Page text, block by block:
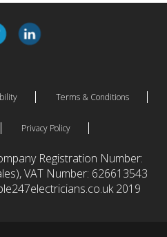
Terms & Conditions
Privacy Policy
Registration Number:
VAT Number: 626613543
2019